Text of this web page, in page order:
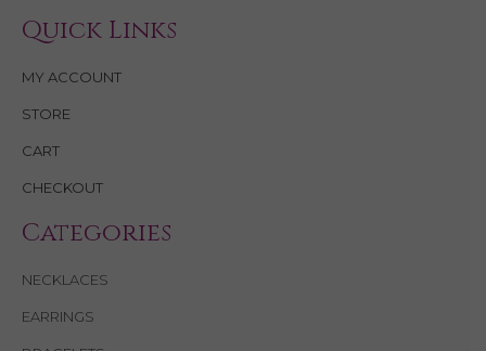
Quick Links
MY ACCOUNT
STORE
CART
CHECKOUT
Categories
NECKLACES
EARRINGS